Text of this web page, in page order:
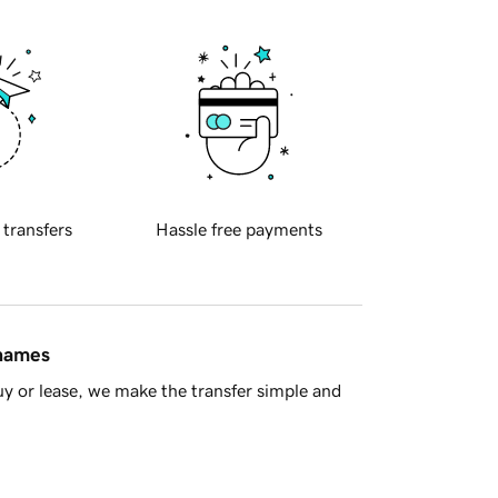
transfers Hassle free payments
or lease, we make the transfer simple and